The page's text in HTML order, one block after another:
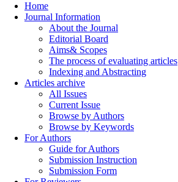
Home
Journal Information
About the Journal
Editorial Board
Aims& Scopes
The process of evaluating articles
Indexing and Abstracting
Articles archive
All Issues
Current Issue
Browse by Authors
Browse by Keywords
For Authors
Guide for Authors
Submission Instruction
Submission Form